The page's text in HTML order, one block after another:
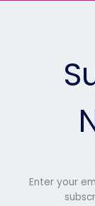
Enter your